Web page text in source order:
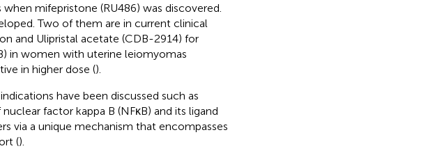
mifepristone (RU486) was discovered.
Two of them are in current clinical
and Ulipristal acetate (CDB-2914) for
in women with uterine leiomyomas
in higher dose ().
have been discussed such as
factor kappa B (NFκB) and its ligand
via a unique mechanism that encompasses
().